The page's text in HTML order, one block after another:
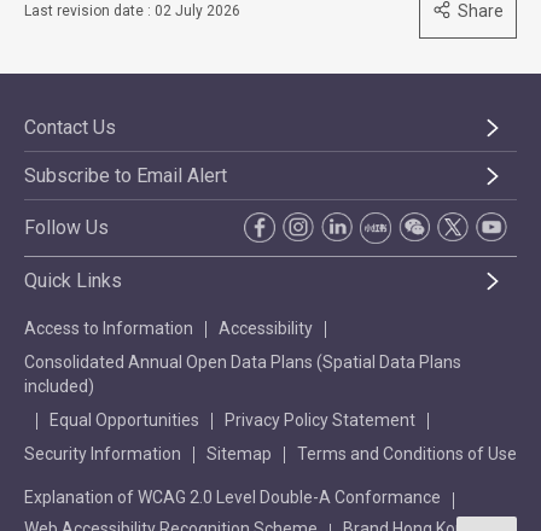
Last revision date : 02 July 2026 Share
Contact Us
Subscribe to Email Alert
Follow Us
Quick Links
Access to Information
Accessibility
Consolidated Annual Open Data Plans (Spatial Data Plans
included)
Equal Opportunities
Privacy Policy Statement
Security Information
Sitemap Terms and Conditions of Use
Explanation of WCAG 2.0 Level Double-A Conformance